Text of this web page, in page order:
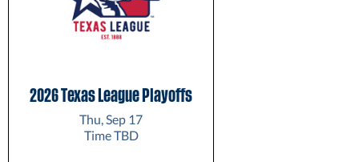
2026 Texas League Playoffs
Thu, Sep 17
Time TBD